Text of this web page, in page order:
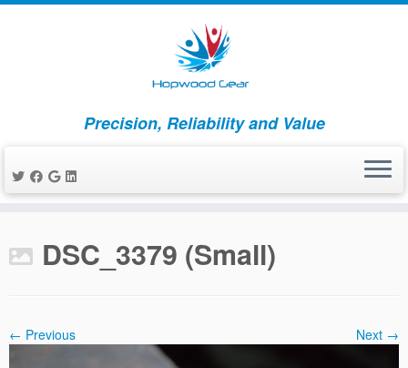
content
Precision, Reliability and Value
DSC_3379 (Small)
← Previous Next →